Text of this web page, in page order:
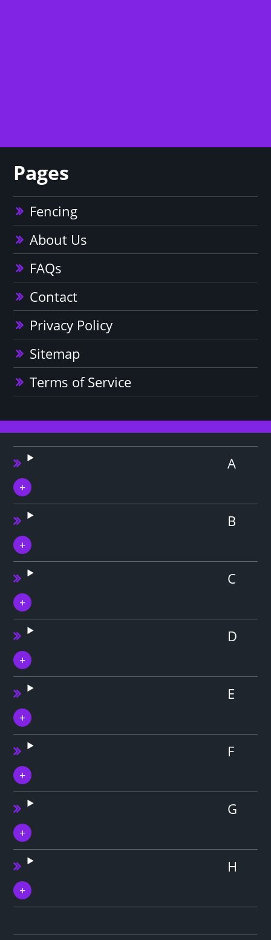
Pages
Fencing
About Us
FAQs
Contact
Privacy Policy
Sitemap
Terms of Service
A
B
C
D
E
F
G
H